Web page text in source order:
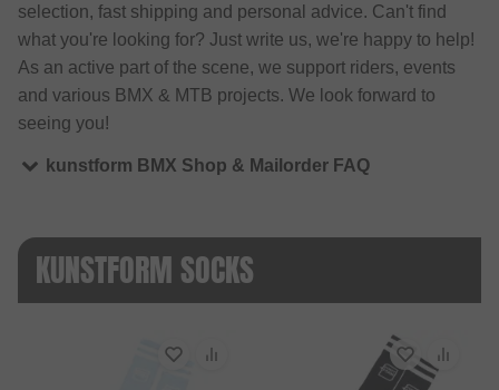
selection, fast shipping and personal advice. Can't find
what you're looking for? Just write us, we're happy to help!
As an active part of the scene, we support riders, events
and various BMX & MTB projects. We look forward to
seeing you!
kunstform BMX Shop & Mailorder FAQ
KUNSTFORM SOCKS